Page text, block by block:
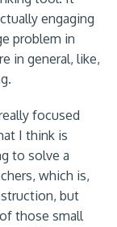
engaging
problem in
in general, like,
focused
I think is
to solve a
which is,
but
those small